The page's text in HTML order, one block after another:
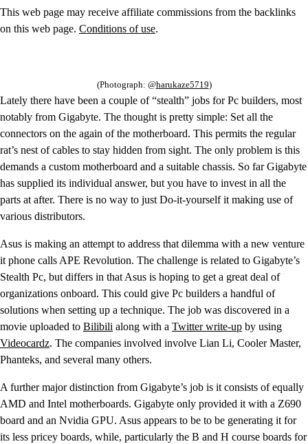
This web page may receive affiliate commissions from the backlinks
on this web page. Conditions of use.
(Photograph: @harukaze5719)
Lately there have been a couple of “stealth” jobs for Pc builders, most
notably from Gigabyte. The thought is pretty simple: Set all the
connectors on the again of the motherboard. This permits the regular
rat’s nest of cables to stay hidden from sight. The only problem is this
demands a custom motherboard and a suitable chassis. So far Gigabyte
has supplied its individual answer, but you have to invest in all the
parts at after. There is no way to just Do-it-yourself it making use of
various distributors.
Asus is making an attempt to address that dilemma with a new venture
it phone calls APE Revolution. The challenge is related to Gigabyte’s
Stealth Pc, but differs in that Asus is hoping to get a great deal of
organizations onboard. This could give Pc builders a handful of
solutions when setting up a technique. The job was discovered in a
movie uploaded to Bilibili along with a Twitter write-up by using
Videocardz. The companies involved involve Lian Li, Cooler Master,
Phanteks, and several many others.
A further major distinction from Gigabyte’s job is it consists of equally
AMD and Intel motherboards. Gigabyte only provided it with a Z690
board and an Nvidia GPU. Asus appears to be to be generating it for
its less pricey boards, while, particularly the B and H course boards for